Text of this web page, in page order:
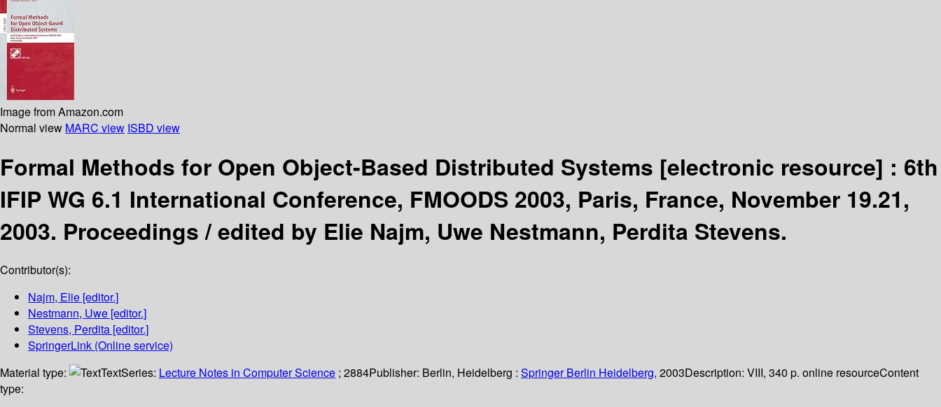
Image from Amazon.com
Normal view MARC view ISBD view
Formal Methods for Open Object-Based Distributed Systems [electronic resource] : 6th
IFIP WG 6.1 International Conference, FMOODS 2003, Paris, France, November 19.21,
2003. Proceedings /edited by Elie Najm, Uwe Nestmann, Perdita Stevens.
Contributor(s):
Najm, Elie [editor.]
Nestmann, Uwe [editor.]
Stevens, Perdita [editor.]
SpringerLink (Online service)
Material type:
TextSeries: Lecture Notes in Computer Science ; 2884Publisher: Berlin, Heidelberg : Springer Berlin Heidelberg, 2003Description: VIII, 340 p. online resourceContent
type: